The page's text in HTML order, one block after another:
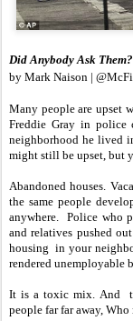
Did Anybody Ask
by Mark Naison |
Many people are upset
Freddie Gray in
neighborhood he lived
might still be upset, but
Abandoned houses.
the same people
anywhere. Police who
and relatives pushed
housing in your
rendered unemployable
It is a toxic mix. And
people far far away,